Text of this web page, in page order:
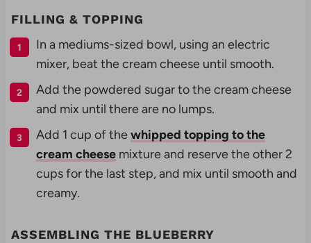
FILLING & TOPPING
In a mediums-sized bowl, using an electric
mixer, beat the cream cheese until smooth.
Add the powdered sugar to the cream cheese
and mix until there are no lumps.
Add 1 cup of thewhipped topping to the
cream cheesemixture and reserve the other 2
cups for the last step, and mix until smooth and
creamy.
ASSEMBLING THE BLUEBERRY